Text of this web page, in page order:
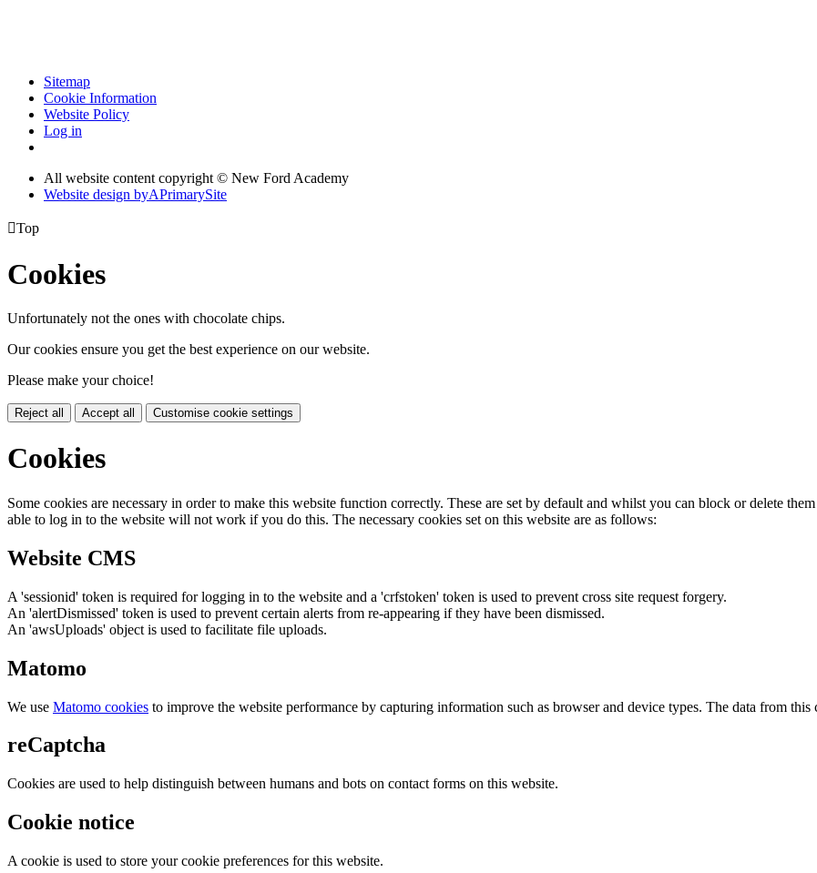
Sitemap
Cookie Information
Website Policy
Log in
All website content copyright © New Ford Academy
Website design byAPrimarySite
Top
Cookies
Unfortunately not the ones with chocolate chips.
Our cookies ensure you get the best experience on our website.
Please make your choice!
Reject all Accept all Customise cookie settings
Cookies
Some cookies are necessary in order to make this website function correctly. These are set by default and whilst you can block or delete
able to log in to the website will not work if you do this. The necessary cookies set on this website are as follows:
Website CMS
A 'sessionid' token is required for logging in to the website and a 'crfstoken' token is used to prevent cross site request forgery.
An 'alertDismissed' token is used to prevent certain alerts from re-appearing if they have been dismissed.
An 'awsUploads' object is used to facilitate file uploads.
Matomo
We use Matomo cookies to improve the website performance by capturing information such as browser and device types. The data from this
reCaptcha
Cookies are used to help distinguish between humans and bots on contact forms on this website.
Cookie notice
A cookie is used to store your cookie preferences for this website.